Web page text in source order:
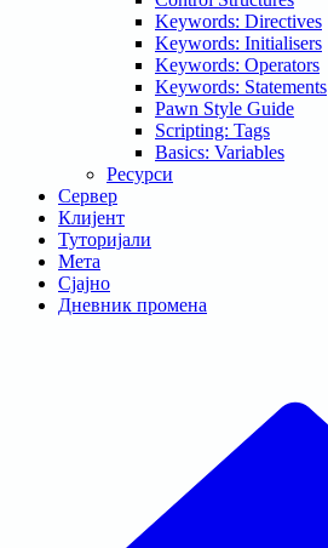
Keywords: Directives
Keywords: Initialisers
Keywords: Operators
Keywords: Statements
Pawn Style Guide
Scripting: Tags
Basics: Variables
Ресурси
Сервер
Клијент
Туторијали
Мета
Сјајно
Дневник промена